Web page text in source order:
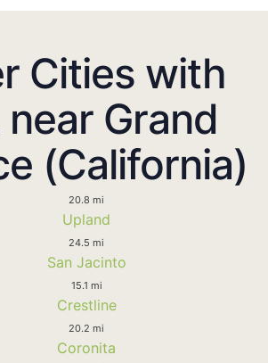
Cities with
near Grand
(California)
20.8 mi
Upland
24.5 mi
San Jacinto
15.1 mi
Crestline
20.2 mi
Coronita